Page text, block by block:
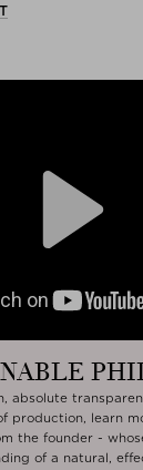
absolute
production, learn
the founder -
of a natural,